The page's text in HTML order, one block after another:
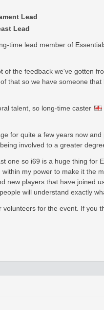
Lead
Lead
time lead member of
of the feedback we've gotten
that so we have someone
talent, so long-time caster
for quite a few years now
involved to a greater
one so i69 is a huge thing for
my power to make it the
new players that have joined
will understand exactly
volunteers for the event. If you